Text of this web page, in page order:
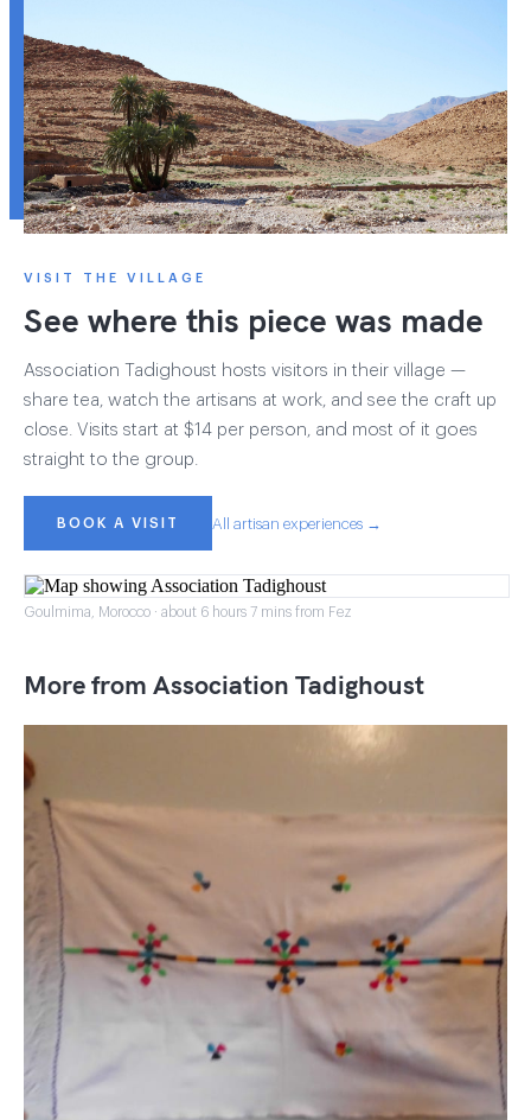
VISIT THE VILLAGE
See where this piece was made
Association Tadighoust hosts visitors in their village —
share tea, watch the artisans at work, and see the craft up
close. Visits start at $14 per person, and most of it goes
straight to the group.
BOOK A VISIT All artisan experiences →
Goulmima, Morocco · about 6 hours 7 mins from Fez
More from Association Tadighoust